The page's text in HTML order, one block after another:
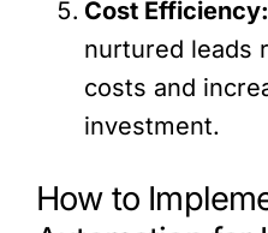
Cost Efficiency:
nurtured leads
costs and
investment.
How to